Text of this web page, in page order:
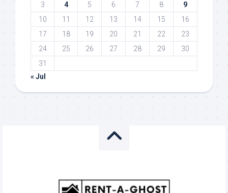
3
4 5 6 7 8
9
10
11 12 13 14 15
16
17
18 19 20 21 22
23
24
25 26 27 28 29
30
31
« Jul